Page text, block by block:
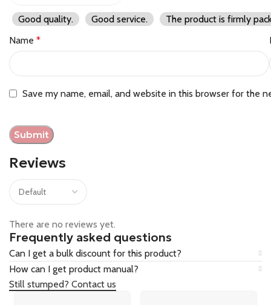
Reviews
There are no reviews yet.
Good quality. Good service.
The product is firmly
Name *
Save my name, email, and website in this browser for the
Frequently asked questions
Can I get a bulk discount for this product?
How can I get product manual?
Still stumped? Contact us